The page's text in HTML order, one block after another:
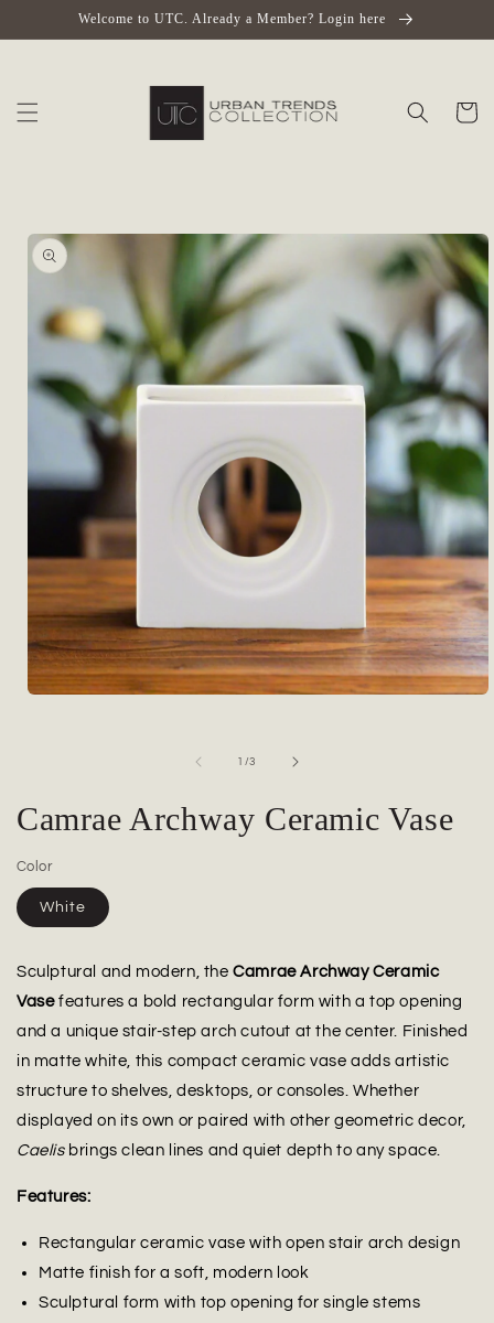
Skip toWelcome to UTC. Already a Member? Login here
Cart
Skip to
product
information
1 /of
3
Camrae Archway Ceramic Vase
Color
White
Sculptural and modern, theCamrae Archway Ceramic
Vasefeatures a bold rectangular form with a top opening
and a unique stair-step arch cutout at the center. Finished
in matte white, this compact ceramic vase adds artistic
structure to shelves, desktops, or consoles. Whether
displayed on its own or paired with other geometric decor,
Caelisbrings clean lines and quiet depth to any space.
Features:
Rectangular ceramic vase with open stair arch design
Matte finish for a soft, modern look
Sculptural form with top opening for single stems